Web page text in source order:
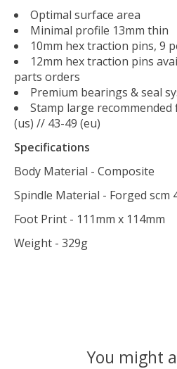
Optimal surface area
Minimal profile 13mm thin
10mm hex traction pins, 9
12mm hex traction pins
parts orders
Premium bearings & seal
Stamp large recommended
(us) // 43-49 (eu)
Specifications
Body Material - Composite
Spindle Material - Forged scm
Foot Print - 111mm x 114mm
Weight - 329g
You might